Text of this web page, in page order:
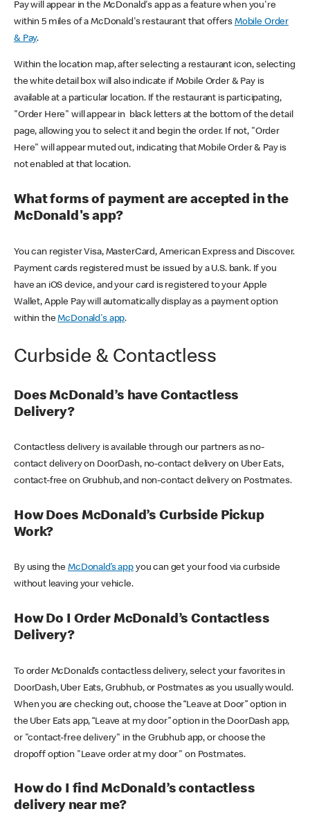
Pay will appear in the McDonald's app as a feature when you're
within 5 miles of a McDonald's restaurant that offers Mobile Order
& Pay.
Within the location map, after selecting a restaurant icon, selecting
the white detail box will also indicate if Mobile Order & Pay is
available at a particular location. If the restaurant is participating,
"Order Here" will appear in black letters at the bottom of the detail
page, allowing you to select it and begin the order. If not, "Order
Here" will appear muted out, indicating that Mobile Order & Pay is
not enabled at that location.
What forms of payment are accepted in the
McDonald's app?
You can register Visa, MasterCard, American Express and Discover.
Payment cards registered must be issued by a U.S. bank. If you
have an iOS device, and your card is registered to your Apple
Wallet, Apple Pay will automatically display as a payment option
within theMcDonald's app.
Curbside & Contactless
Does McDonald’s have Contactless
Delivery?
Contactless delivery is available through our partners as no-
contact delivery on DoorDash, no-contact delivery on Uber Eats,
contact-free on Grubhub, and non-contact delivery on Postmates.
How Does McDonald’s Curbside Pickup
Work?
By using theMcDonald’s appyou can get your food via curbside
without leaving your vehicle.
How Do I Order McDonald’s Contactless
Delivery?
To order McDonald’s contactless delivery, select your favorites in
DoorDash, Uber Eats, Grubhub, or Postmates as you usually would.
When you are checking out, choose the “Leave at Door” option in
the Uber Eats app, “Leave at my door” option in the DoorDash app,
or "contact-free delivery" in the Grubhub app, or choose the
dropoff option "Leave order at my door" on Postmates.
How do I find McDonald’s contactless
delivery near me?